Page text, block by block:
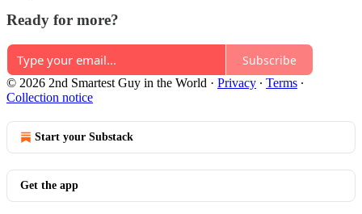
Ready for more?
Subscribe
© 2026 2nd Smartest Guy in the World · Privacy ∙ Terms ∙
Collection notice
Start your Substack
Get the app